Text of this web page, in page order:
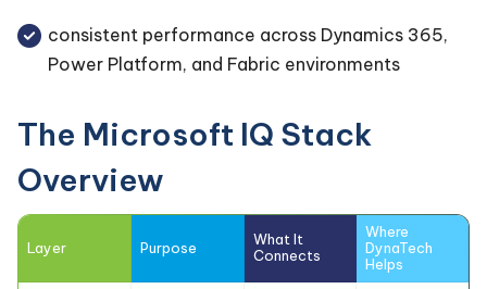
consistent performance across Dynamics 365,
Power Platform, and Fabric environments
The Microsoft IQ Stack
Overview
Layer Purpose
What It
Connects
Where
DynaTech
Helps